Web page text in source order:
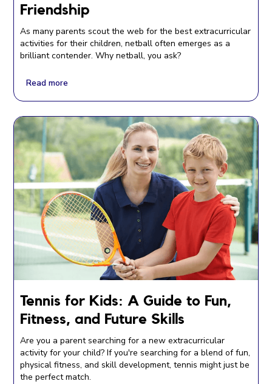
Friendship
As many parents scout the web for the best extracurricular
activities for their children, netball often emerges as a
brilliant contender. Why netball, you ask?
Read more
Tennis for Kids: A Guide to Fun,
Fitness, and Future Skills
Are you a parent searching for a new extracurricular
activity for your child? If you're searching for a blend of fun,
physical fitness, and skill development, tennis might just be
the perfect match.